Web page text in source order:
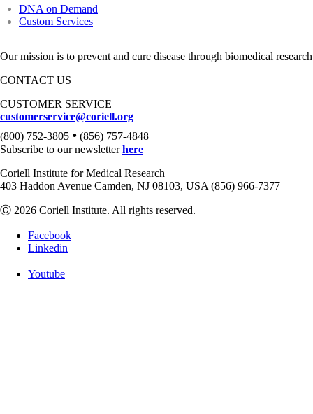
DNA on Demand
Custom Services
Our mission is to prevent and cure disease through biomedical
CONTACT US
CUSTOMER SERVICE
customerservice@coriell.org
(800) 752-3805 • (856) 757-4848
Subscribe to our newsletterhere
Coriell Institute for Medical Research
403 Haddon Avenue Camden, NJ 08103, USA (856) 966-7377
Ⓒ 2026 Coriell Institute. All rights reserved.
Facebook
Linkedin
Youtube